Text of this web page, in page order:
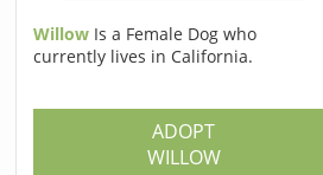
Willow Is a Female Dog who
currently lives in California.
ADOPT
WILLOW